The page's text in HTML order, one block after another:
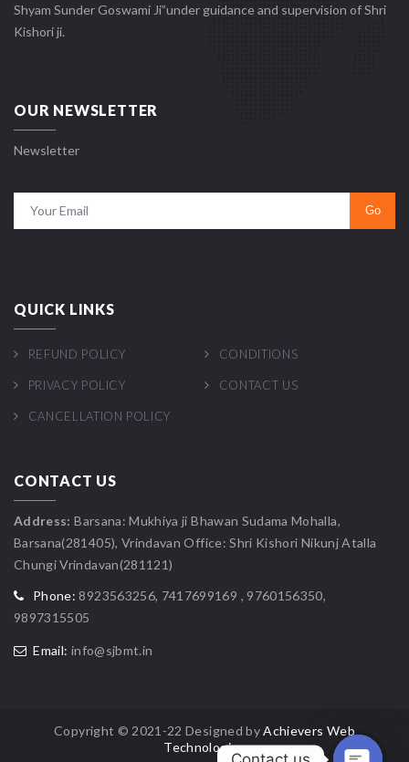
Shyam Sunder Goswami Ji”under guidance and supervision of Shri
Kishori ji.
OUR NEWSLETTER
Newsletter
QUICK LINKS
REFUND POLICY CONDITIONS
PRIVACY POLICY CONTACT US
CANCELLATION POLICY
CONTACT US
Address: Barsana: Mukhiya ji Bhawan Sudama Mohalla,
Barsana(281405), Vrindavan Office: Shri Kishori Nikunj Atalla
Chungi Vrindavan(281121)
Phone: 8923563256, 7417699169 , 9760156350,
9897315505
Email: info@sjbmt.in
Copyright © 2021-22 Designed byAchievers Web
Technologies